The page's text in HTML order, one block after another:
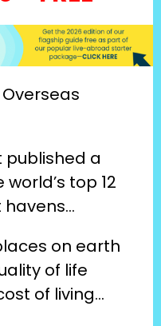
published a
top 12
on earth
of life
of living…